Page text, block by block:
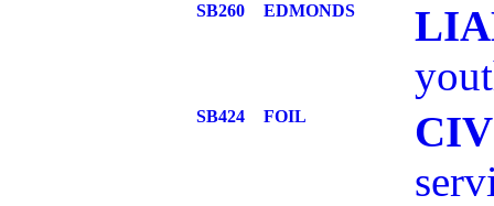
SB260 EDMONDS
SB424 FOIL